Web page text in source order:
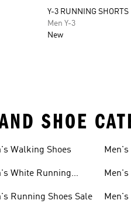
Y-3 RUNNING SHORTS
Men Y-3
New
SHOE
Walking Shoes
White Running
Running Shoes Sale
Men's
Men's